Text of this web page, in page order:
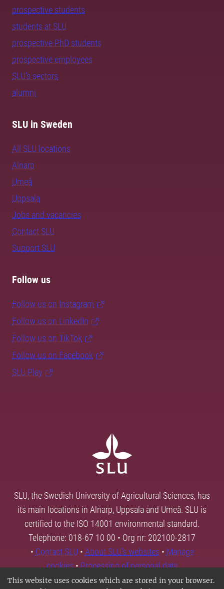
This website uses cookies which are stored in your browser.
prospective students
students at SLU
prospective PhD students
prospective employees
SLU's sectors
alumni
SLU in Sweden
All SLU locations
Alnarp
Umeå
Uppsala
Jobs and vacancies
Contact SLU
Support SLU
Follow us
Follow us on Instagram
Follow us on LinkedIn
Follow us on TikTok
Follow us on Facebook
SLU Play
SLU, the Swedish University of Agricultural Sciences, has
its main locations in Alnarp, Uppsala and Umeå. SLU is
certified to the ISO 14001 environmental standard.
Telephone: 018-67 10 00 • Org nr: 202100-2817
• Contact SLU • About SLU's websites • Manage
cookies•Processing of personal data